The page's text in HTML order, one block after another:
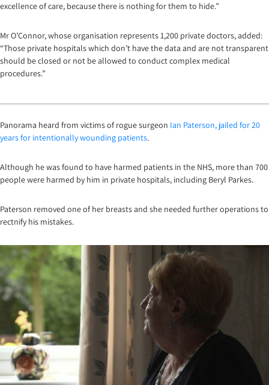
excellence of care, because there is nothing for them to hide.”
Mr O’Connor, whose organisation represents 1,200 private doctors, added:
“Those private hospitals which don’t have the data and are not transparent
should be closed or not be allowed to conduct complex medical
procedures.”
Panorama heard from victims of rogue surgeon Ian Paterson, jailed for 20
years for intentionally wounding patients.
Although he was found to have harmed patients in the NHS, more than 700
people were harmed by him in private hospitals, including Beryl Parkes.
Paterson removed one of her breasts and she needed further operations to
rectnify his mistakes.